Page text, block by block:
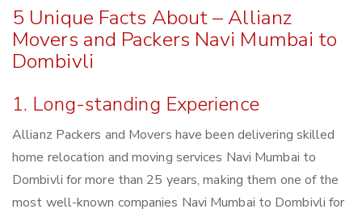
5 Unique Facts About – Allianz
Movers and Packers Navi Mumbai to
Dombivli
1. Long-standing Experience
Allianz Packers and Movers have been delivering skilled
home relocation and moving services Navi Mumbai to
Dombivli for more than 25 years, making them one of the
most well-known companies Navi Mumbai to Dombivli for